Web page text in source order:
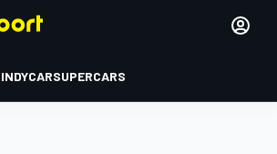
INDYCARSUPERCARS